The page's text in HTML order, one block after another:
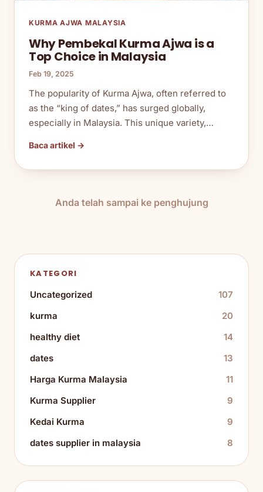
KURMA AJWA MALAYSIA
Why Pembekal Kurma Ajwa is a
Top Choice in Malaysia
Feb 19, 2025
The popularity of Kurma Ajwa, often referred to
as the “king of dates,” has surged globally,
especially in Malaysia. This unique variety,…
Baca artikel →
Anda telah sampai ke penghujung
KATEGORI
Uncategorized
107
kurma
20
healthy diet
14
dates
13
Harga Kurma Malaysia
11
Kurma Supplier
9
Kedai Kurma
9
dates supplier in malaysia
8